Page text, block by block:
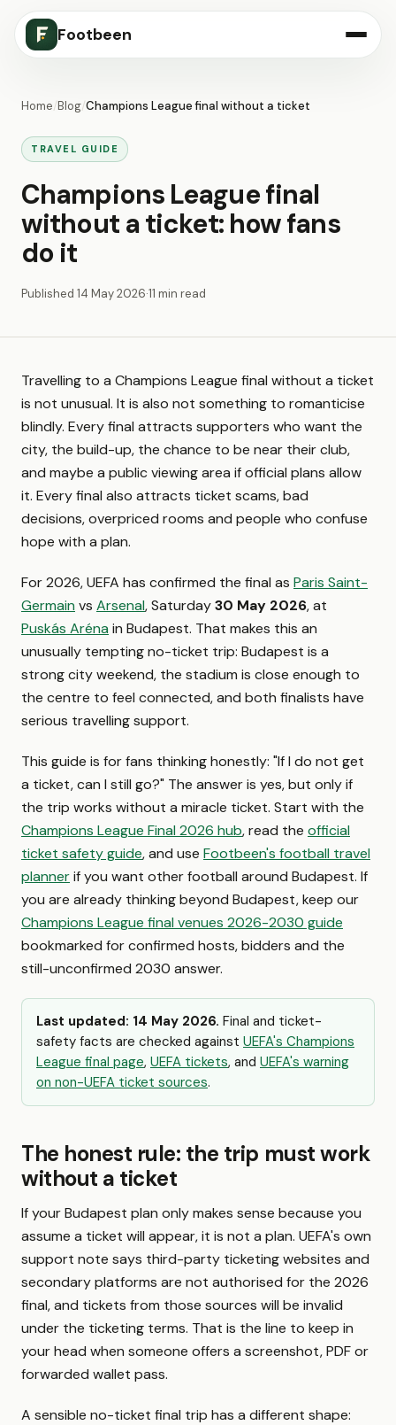
Footbeen
Home/Blog/Champions League final without a ticket
TRAVEL GUIDE
Champions League final
without a ticket: how fans
do it
Published 14 May 2026·11 min read
Travelling to a Champions League final without a ticket
is not unusual. It is also not something to romanticise
blindly. Every final attracts supporters who want the
city, the build-up, the chance to be near their club,
and maybe a public viewing area if official plans allow
it. Every final also attracts ticket scams, bad
decisions, overpriced rooms and people who confuse
hope with a plan.
For 2026, UEFA has confirmed the final as Paris Saint-
Germain vs Arsenal, Saturday30 May 2026, at
Puskás Aréna in Budapest. That makes this an
unusually tempting no-ticket trip: Budapest is a
strong city weekend, the stadium is close enough to
the centre to feel connected, and both finalists have
serious travelling support.
This guide is for fans thinking honestly: "If I do not get
a ticket, can I still go?" The answer is yes, but only if
the trip works without a miracle ticket. Start with the
Champions League Final 2026 hub, read the official
ticket safety guide, and use Footbeen's football travel
plannerif you want other football around Budapest. If
you are already thinking beyond Budapest, keep our
Champions League final venues 2026-2030 guide
bookmarked for confirmed hosts, bidders and the
still-unconfirmed 2030 answer.
Last updated: 14 May 2026. Final and ticket-
safety facts are checked against UEFA's Champions
League final page, UEFA tickets, and UEFA's warning
on non-UEFA ticket sources.
The honest rule: the trip must work
without a ticket
If your Budapest plan only makes sense because you
assume a ticket will appear, it is not a plan. UEFA's own
support note says third-party ticketing websites and
secondary platforms are not authorised for the 2026
final, and tickets from those sources will be invalid
under the ticketing terms. That is the line to keep in
your head when someone offers a screenshot, PDF or
forwarded wallet pass.
A sensible no-ticket final trip has a different shape: